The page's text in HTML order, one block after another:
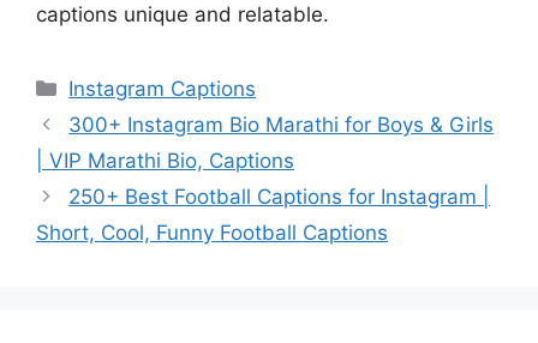
captions unique and relatable.
Categories
Instagram Captions
300+ Instagram Bio Marathi for Boys & Girls
| VIP Marathi Bio, Captions
250+ Best Football Captions for Instagram |
Short, Cool, Funny Football Captions